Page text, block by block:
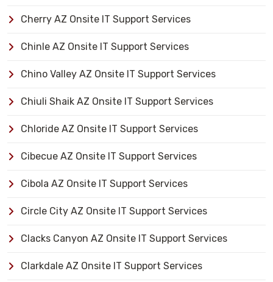
Cherry AZ Onsite IT Support Services
Chinle AZ Onsite IT Support Services
Chino Valley AZ Onsite IT Support Services
Chiuli Shaik AZ Onsite IT Support Services
Chloride AZ Onsite IT Support Services
Cibecue AZ Onsite IT Support Services
Cibola AZ Onsite IT Support Services
Circle City AZ Onsite IT Support Services
Clacks Canyon AZ Onsite IT Support Services
Clarkdale AZ Onsite IT Support Services